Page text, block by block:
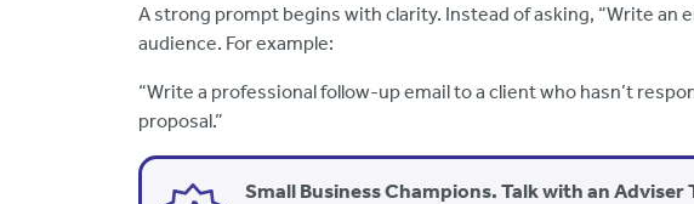
A strong prompt begins with clarity. Instead of asking, “Write an
audience. For example:
“Write a professional follow-up email to a client who hasn’t
proposal.”
Small Business Champions. Talk with an Adviser